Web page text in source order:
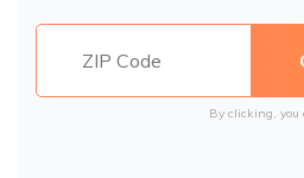
By clicking, you